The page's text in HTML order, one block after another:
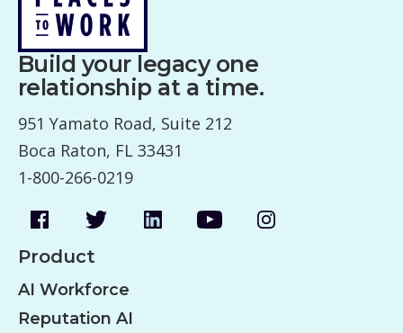
Build your legacy one
relationship at a time.
951 Yamato Road, Suite 212
Boca Raton, FL 33431
1-800-266-0219
Product
AI Workforce
Reputation AI